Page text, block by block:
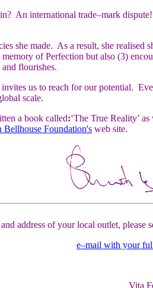
An international trade–mark
she made. As a result, she
of Perfection but also (3)
flourishes.
us to reach for our potential.
scale.
a book called:‘The True Reality’
Bellhouse Foundation's web site.
address of your local outlet, please
e–mail with your
Vita